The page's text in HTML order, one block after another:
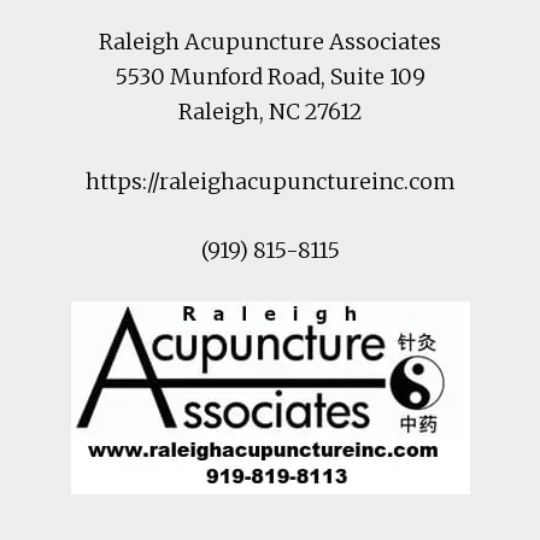
Raleigh Acupuncture Associates
5530 Munford Road, Suite 109
Raleigh, NC27612
https://raleighacupunctureinc.com
(919) 815-8115